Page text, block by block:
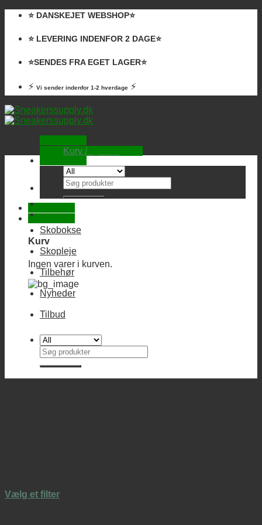
Skip
content
⭐️ DANSKEJET WEBSHOP⭐️
⭐️ LEVERING INDENFOR 2 DAGE⭐️
⭐️SENDES FRA EGET LAGER⭐️
⚡ Vi sender indenfor 1-2 hverdage ⚡
Kurv /
Ingen varer i kurven.
Kurv
Ingen varer i kurven.
Søg
efter:
Skobokse
Skopleje
Tilbehør
Nyheder
Tilbud
Søg
efter:
Vælg et filter